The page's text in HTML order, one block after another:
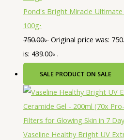
Pond's Bright Miracle
100g•
750.00৳ Original price was:
is: 439.00৳ .
SALE PRODUCT ON SALE
Vaseline Healthy Bright UV